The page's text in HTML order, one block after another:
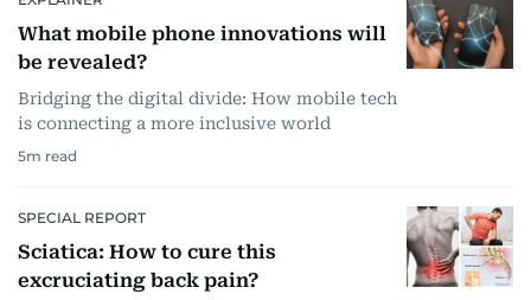
What mobile phone innovations will
be revealed?
Bridging the digital divide: How mobile tech
is connecting a more inclusive world
5m read
SPECIAL REPORT
Sciatica: How to cure this
excruciating back pain?